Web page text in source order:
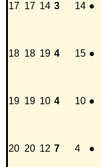
17 17 14 3 14 ●
18 18 19 4 15 ●
19 19 10 4 10 ●
20 20 12 7 4 ●